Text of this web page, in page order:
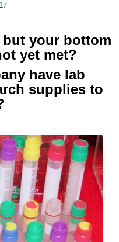
your bottom
yet met?
have lab
supplies to